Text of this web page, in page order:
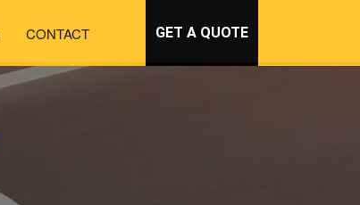
CONTACT GET A QUOTE